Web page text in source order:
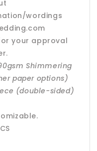
wordings
your approval
Shimmering
paper options)
(double-sided)